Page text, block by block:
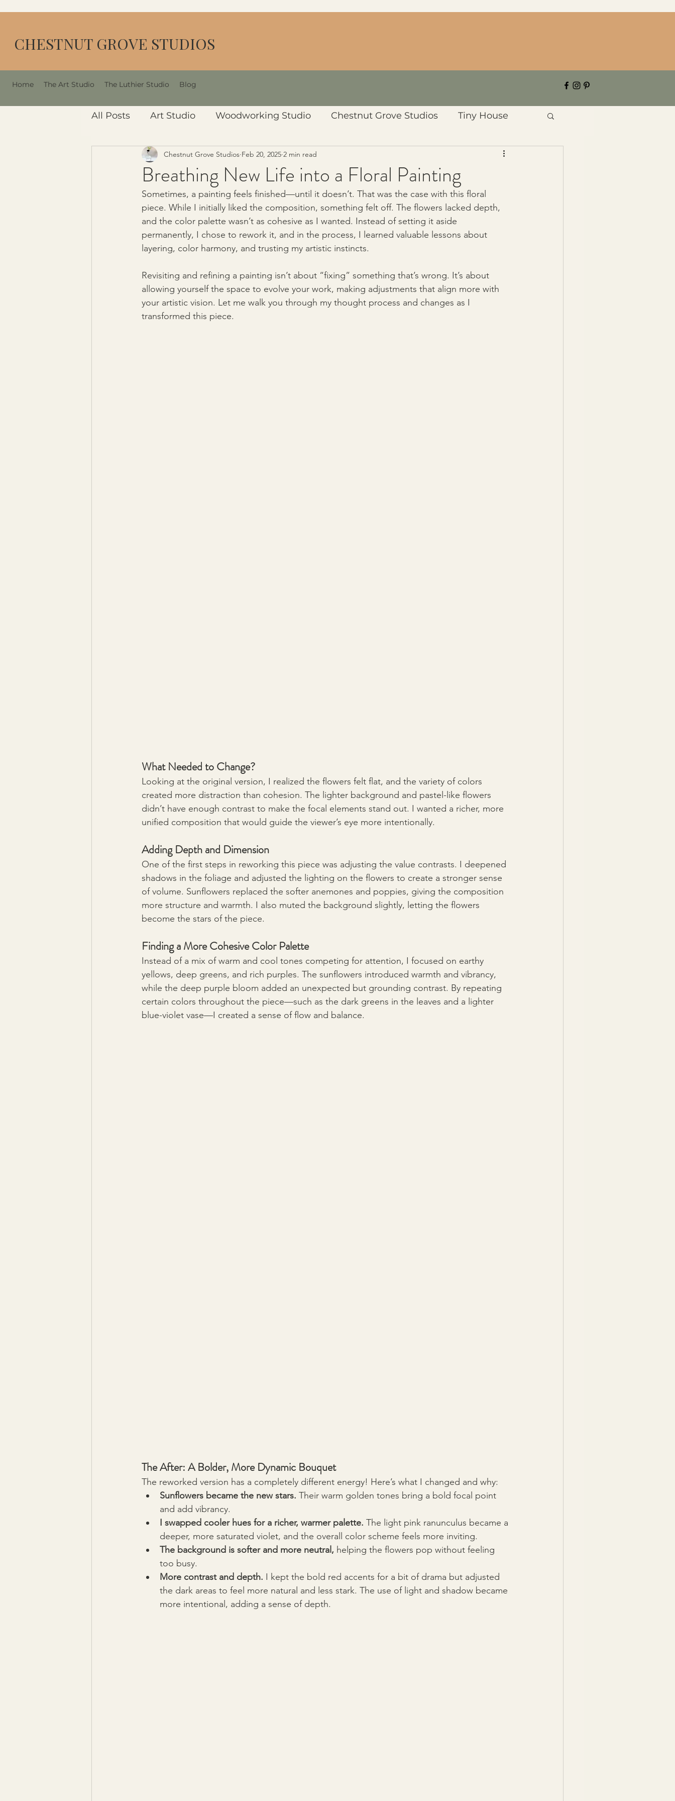
CHESTNUT GROVE STUDIOS
Home The Art Studio The Luthier Studio Blog
All Posts Art Studio Woodworking Studio Chestnut Grove Studios Tiny House
Breathing New Life into a Floral Painting
Chestnut Grove Studios Feb 20, 2025 2 min read
Sometimes, a painting feels finished—until it doesn’t. That was the case with this floral
piece. While I initially liked the composition, something felt off. The flowers lacked depth,
and the color palette wasn’t as cohesive as I wanted. Instead of setting it aside
permanently, I chose to rework it, and in the process, I learned valuable lessons about
layering, color harmony, and trusting my artistic instincts.
Revisiting and refining a painting isn’t about “fixing” something that’s wrong. It’s about
allowing yourself the space to evolve your work, making adjustments that align more with
your artistic vision. Let me walk you through my thought process and changes as I
transformed this piece.
What Needed to Change?
Looking at the original version, I realized the flowers felt flat, and the variety of colors
created more distraction than cohesion. The lighter background and pastel-like flowers
didn’t have enough contrast to make the focal elements stand out. I wanted a richer, more
unified composition that would guide the viewer’s eye more intentionally.
Adding Depth and Dimension
One of the first steps in reworking this piece was adjusting the value contrasts. I deepened
shadows in the foliage and adjusted the lighting on the flowers to create a stronger sense
of volume. Sunflowers replaced the softer anemones and poppies, giving the composition
more structure and warmth. I also muted the background slightly, letting the flowers
become the stars of the piece.
Finding a More Cohesive Color Palette
Instead of a mix of warm and cool tones competing for attention, I focused on earthy
yellows, deep greens, and rich purples. The sunflowers introduced warmth and vibrancy,
while the deep purple bloom added an unexpected but grounding contrast. By repeating
certain colors throughout the piece—such as the dark greens in the leaves and a lighter
blue-violet vase—I created a sense of flow and balance.
The After: A Bolder, More Dynamic Bouquet
The reworked version has a completely different energy! Here’s what I changed and why:
Sunflowers became the new stars. Their warm golden tones bring a bold focal point
and add vibrancy.
I swapped cooler hues for a richer, warmer palette. The light pink ranunculus became a
deeper, more saturated violet, and the overall color scheme feels more inviting.
The background is softer and more neutral, helping the flowers pop without feeling
too busy.
More contrast and depth. I kept the bold red accents for a bit of drama but adjusted
the dark areas to feel more natural and less stark. The use of light and shadow became
more intentional, adding a sense of depth.